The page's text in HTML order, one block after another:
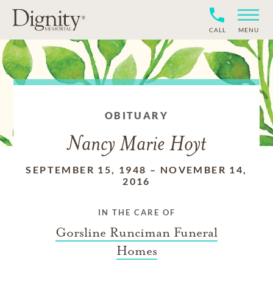
CALL MENU
OBITUARY
Nancy Marie Hoyt
SEPTEMBER 15, 1948 – NOVEMBER 14,
2016
IN THE CARE OF
Gorsline Runciman Funeral
Homes